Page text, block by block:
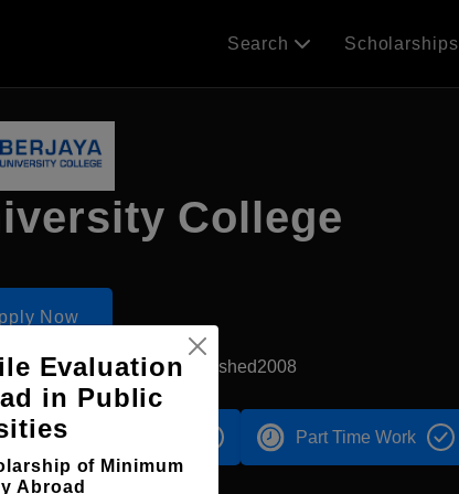
Search Scholarships
College
Now
Private University Established2008
Part Time Work
Evaluation
in Public
of Minimum
Abroad